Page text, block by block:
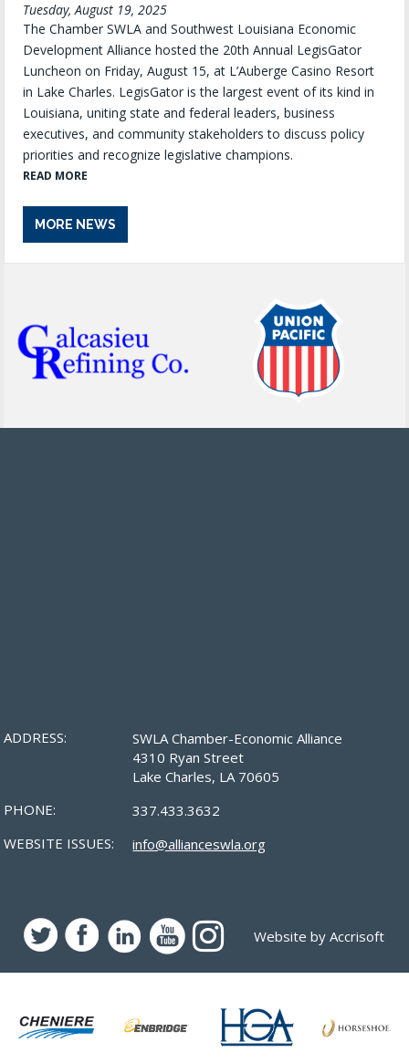
Tuesday, August 19, 2025
The Chamber SWLA and Southwest Louisiana Economic
Development Alliance hosted the 20th Annual LegisGator
Luncheon on Friday, August 15, at L’Auberge Casino Resort
in Lake Charles. LegisGator is the largest event of its kind in
Louisiana, uniting state and federal leaders, business
executives, and community stakeholders to discuss policy
priorities and recognize legislative champions.
READ MORE
MORE NEWS
ADDRESS:
SWLA Chamber-Economic Alliance
4310 Ryan Street
Lake Charles, LA 70605
PHONE:
337.433.3632
WEBSITE ISSUES:
info@allianceswla.org
Website by Accrisoft